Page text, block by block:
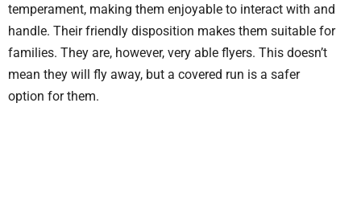
temperament, making them enjoyable to interact with and
handle. Their friendly disposition makes them suitable for
families. They are, however, very able flyers. This doesn’t
mean they will fly away, but a covered run is a safer
option for them.